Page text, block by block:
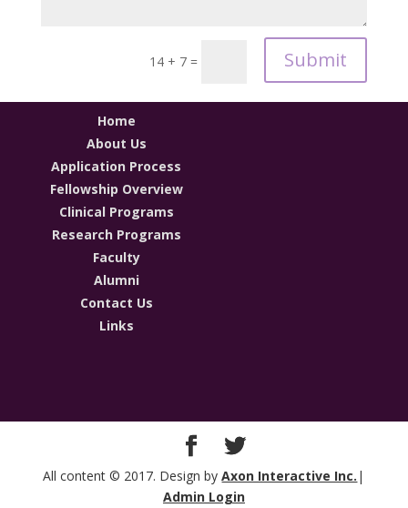
14 + 7 = Submit
Home
About Us
Application Process
Fellowship Overview
Clinical Programs
Research Programs
Faculty
Alumni
Contact Us
Links
All content © 2017. Design byAxon Interactive Inc. |
Admin Login